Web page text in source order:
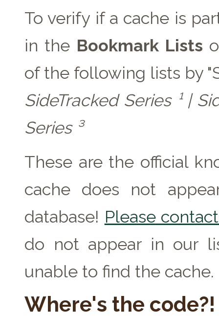
To verify if a cache is
in the Bookmark Lists
of the following lists by
SideTracked Series ¹ |
Series ³
These are the official
cache does not
database! Please
do not appear in our
unable to find the cache.
Where's the code?!